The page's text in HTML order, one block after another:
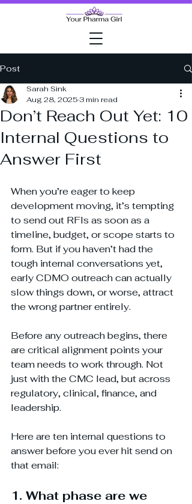
Post
Don’t Reach Out Yet: 10
Internal Questions to
Answer First
Sarah Sink
Aug 28, 2025 3 min read
When you’re eager to keep
development moving, it’s tempting
to send out RFIs as soon as a
timeline, budget, or scope starts to
form. But if you haven’t had the
tough internal conversations yet,
early CDMO outreach can actually
slow things down, or worse, attract
the wrong partner entirely.
Before any outreach begins, there
are critical alignment points your
team needs to work through. Not
just with the CMC lead, but across
regulatory, clinical, finance, and
leadership.
Here are ten internal questions to
answer before you ever hit send on
that email:
1. What phase are we